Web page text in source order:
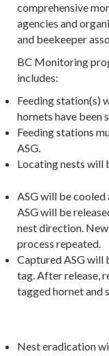
comprehensive
agencies and
and beekeeper
BC Monitoring
includes:
Feeding station(s)
hornets have been
Feeding stations
ASG.
Locating nests will
ASG will be cooled
ASG will be
nest direction.
process repeated.
Captured ASG will
tag. After release,
tagged hornet and
Nest eradication